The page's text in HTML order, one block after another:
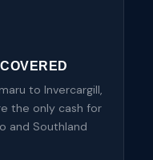
to Invercargill,
the only cash for
and Southland